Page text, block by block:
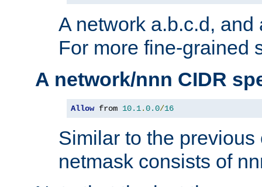
A network a.b.c.d, and
For more fine-grained
A network/nnn CIDR
Allow from 10.1.0.0/16
Similar to the
netmask consists of